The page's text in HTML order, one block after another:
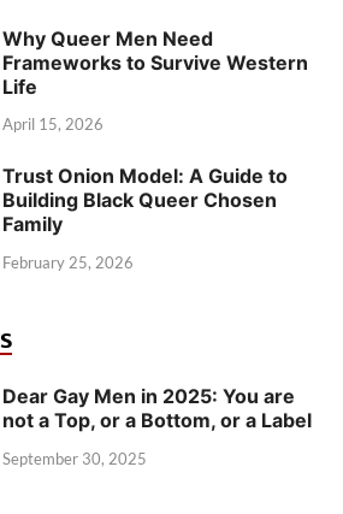
Why Queer Men Need
Frameworks to Survive Western
Life
April 15, 2026
Trust Onion Model: A Guide to
Building Black Queer Chosen
Family
February 25, 2026
Dear Gay Men in 2025: You are
not a Top, or a Bottom, or a Label
September 30, 2025